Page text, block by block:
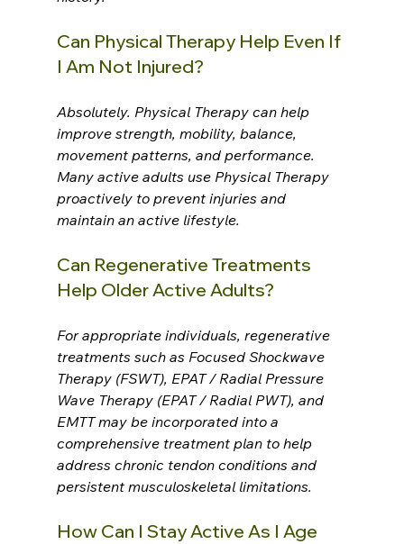
Can Physical Therapy Help Even If
I Am Not Injured?
Absolutely. Physical Therapy can help
improve strength, mobility, balance,
movement patterns, and performance.
Many active adults use Physical Therapy
proactively to prevent injuries and
maintain an active lifestyle.
Can Regenerative Treatments
Help Older Active Adults?
For appropriate individuals, regenerative
treatments such as Focused Shockwave
Therapy (FSWT), EPAT / Radial Pressure
Wave Therapy (EPAT / Radial PWT), and
EMTT may be incorporated into a
comprehensive treatment plan to help
address chronic tendon conditions and
persistent musculoskeletal limitations.
How Can I Stay Active As I Age